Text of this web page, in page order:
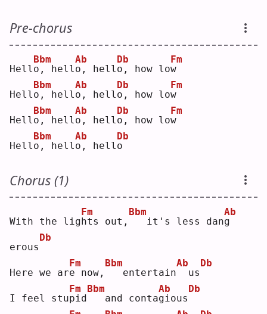
Pre-chorus
Hello
Bbm
, hello
Ab
, hello
Db
, how low
Fm
Hello
Bbm
, hello
Ab
, hello
Db
, how low
Fm
Hello
Bbm
, hello
Ab
, hello
Db
, how low
Fm
Hello
Bbm
, hello
Ab
, hello
Db
Chorus (1)
With the ligh
Fm
ts out,
Bbm
  it's less dan
g
Ab
erous
Db
Here we are
Fm
now,
Bbm
  entertain
Ab
us
Db
I feel stup
Fm
id
Bbm
  and conta
g
Ab
ious
Db